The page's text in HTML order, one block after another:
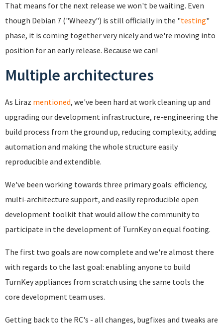
That means for the next release we won't be waiting. Even
though Debian 7 ("Wheezy") is still officially in the "testing"
phase, it is coming together very nicely and we're moving into
position for an early release. Because we can!
Multiple architectures
As Liraz mentioned, we've been hard at work cleaning up and
upgrading our development infrastructure, re-engineering the
build process from the ground up, reducing complexity, adding
automation and making the whole structure easily
reproducible and extendible.
We've been working towards three primary goals: efficiency,
multi-architecture support, and easily reproducible open
development toolkit that would allow the community to
participate in the development of TurnKey on equal footing.
The first two goals are now complete and we're almost there
with regards to the last goal: enabling anyone to build
TurnKey appliances from scratch using the same tools the
core development team uses.
Getting back to the RC's - all changes, bugfixes and tweaks are